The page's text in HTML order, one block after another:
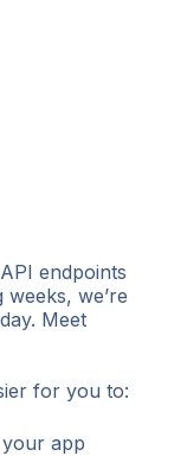
endpoints
we’re
Meet
for you to:
app